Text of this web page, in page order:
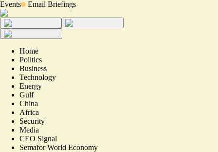
Events Email Briefings
Home
Politics
Business
Technology
Energy
Gulf
China
Africa
Security
Media
CEO Signal
Semafor World Economy